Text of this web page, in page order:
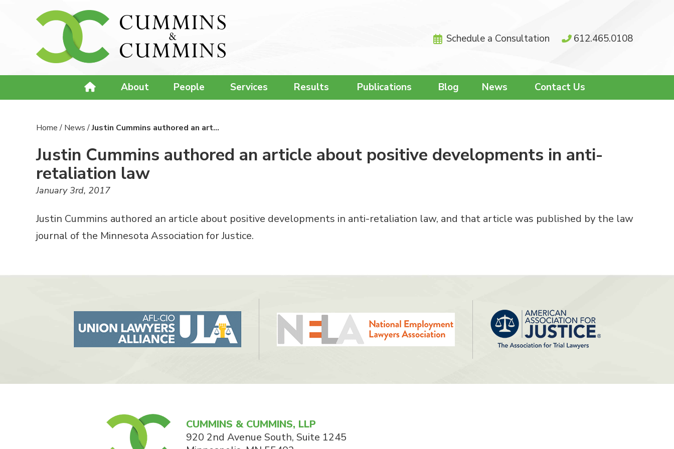
Schedule a Consultation 612.465.0108
About People Services Results Publications Blog News Contact Us
Home/ News/Justin Cummins authored an art…
Justin Cummins authored an article about positive developments in anti-
retaliation law
January 3rd, 2017
Justin Cummins authored an article about positive developments in anti-retaliation law, and that article was published by the law
journal of the Minnesota Association for Justice.
CUMMINS & CUMMINS, LLP
920 2nd Avenue South, Suite 1245